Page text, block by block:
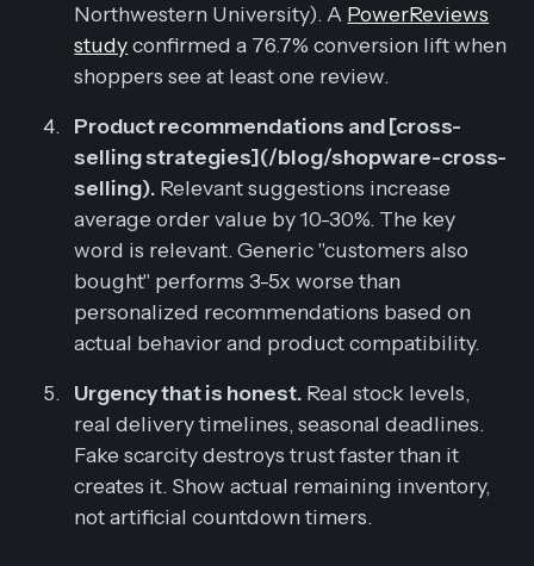
Northwestern University). A PowerReviews
studyconfirmed a 76.7% conversion lift when
shoppers see at least one review.
Product recommendations and [cross-
selling strategies](/blog/shopware-cross-
selling). Relevant suggestions increase
average order value by 10-30%. The key
word is relevant. Generic "customers also
bought" performs 3-5x worse than
personalized recommendations based on
actual behavior and product compatibility.
Urgency that is honest. Real stock levels,
real delivery timelines, seasonal deadlines.
Fake scarcity destroys trust faster than it
creates it. Show actual remaining inventory,
not artificial countdown timers.